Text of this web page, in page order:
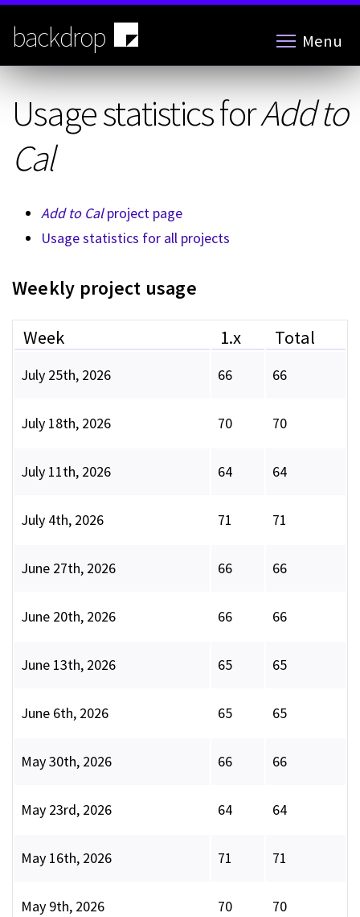
Skip
main
content
backdrop Menu
Usage statistics forAdd to
Cal
Add to Calproject page
Usage statistics for all projects
Weekly project usage
Week 1.x Total
July 25th, 2026 66 66
July 18th, 2026 70 70
July 11th, 2026 64 64
July 4th, 2026 71 71
June 27th, 2026 66 66
June 20th, 2026 66 66
June 13th, 2026 65 65
June 6th, 2026 65 65
May 30th, 2026 66 66
May 23rd, 2026 64 64
May 16th, 2026 71 71
May 9th, 2026 70 70